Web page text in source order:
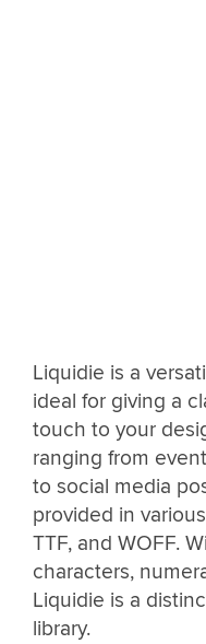
Liquidie is a
ideal for giving a
touch to your
ranging from
to social media
provided in
TTF, and WOFF.
characters,
Liquidie is a
library.